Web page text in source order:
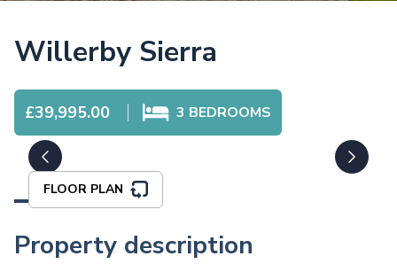
Willerby Sierra
£39,995.00 3 BEDROOMS
FLOOR PLAN
Property description